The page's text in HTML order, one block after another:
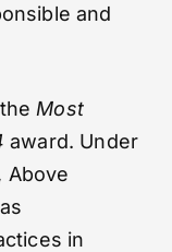
and
Most
award. Under
Above
in